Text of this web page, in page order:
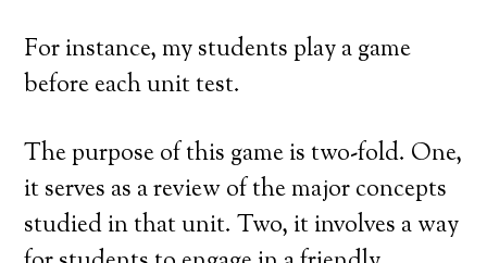
For instance, my students play a game
before each unit test.
The purpose of this game is two-fold. One,
it serves as a review of the major concepts
studied in that unit. Two, it involves a way